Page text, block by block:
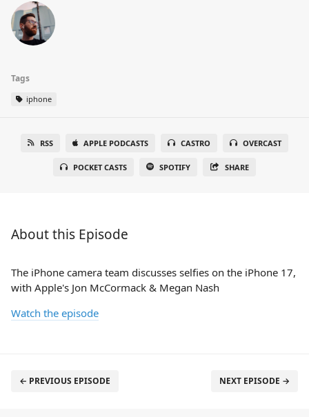
Tags
iphone
RSS APPLE PODCASTS CASTRO OVERCAST
POCKET CASTS SPOTIFY SHARE
About this Episode
The iPhone camera team discusses selfies on the iPhone 17,
with Apple's Jon McCormack & Megan Nash
Watch the episode
← PREVIOUS EPISODE NEXT EPISODE →